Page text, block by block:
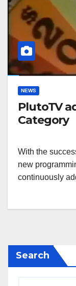
NEWS
PlutoTV
Category
With the
new
continuously
Search